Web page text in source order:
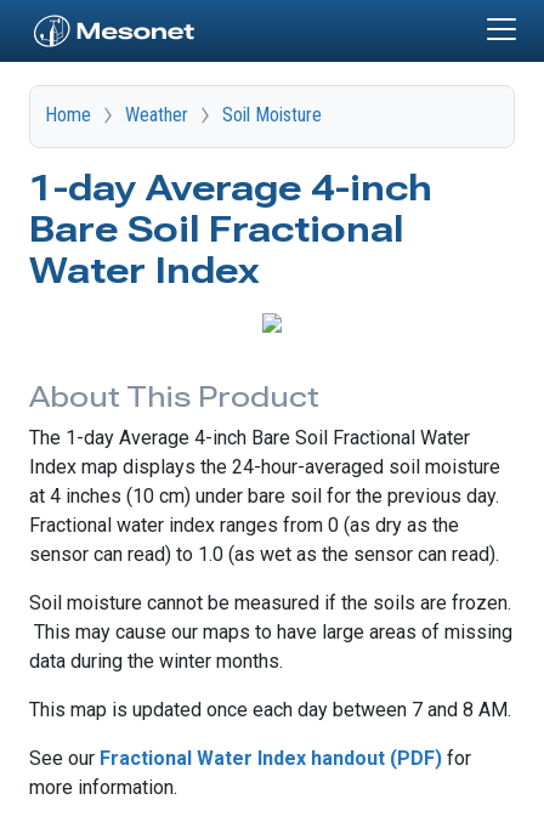
Home Weather Soil Moisture
1-day Average 4-inch
Bare Soil Fractional
Water Index
About This Product
The 1-day Average 4-inch Bare Soil Fractional Water
Index map displays the 24-hour-averaged soil moisture
at 4 inches (10 cm) under bare soil for the previous day.
Fractional water index ranges from 0 (as dry as the
sensor can read) to 1.0 (as wet as the sensor can read).
Soil moisture cannot be measured if the soils are frozen.
This may cause our maps to have large areas of missing
data during the winter months.
This map is updated once each day between 7 and 8 AM.
See our Fractional Water Index handout (PDF) for
more information.